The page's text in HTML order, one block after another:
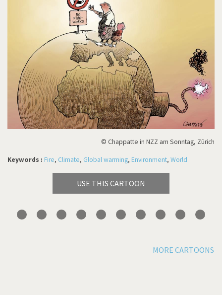
© Chappatte in NZZ am Sonntag, Zürich
Keywords : Fire, Climate, Global warming, Environment, World
USE THIS CARTOON
MORE CARTOONS